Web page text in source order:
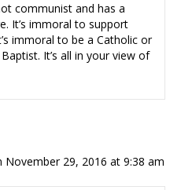
communist and has a
It’s immoral to support
immoral to be a Catholic or
It’s all in your view of
November 29, 2016 at 9:38 am